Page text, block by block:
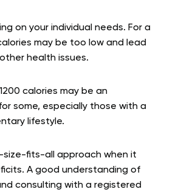
on your individual needs. For a
may be too low and lead
health issues.
calories may be an
some, especially those with a
lifestyle.
size-fits-all approach when it
A good understanding of
consulting with a registered